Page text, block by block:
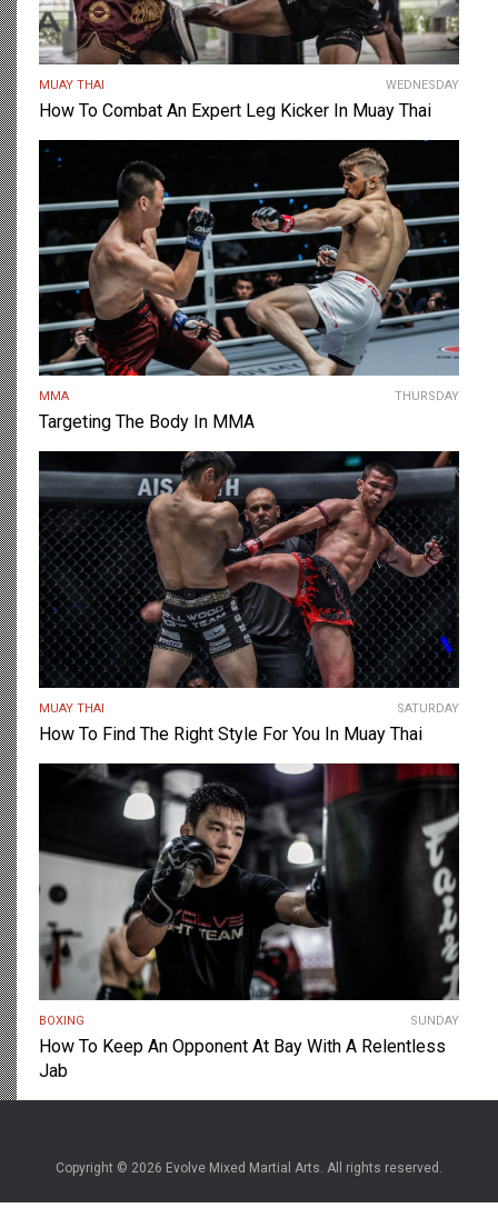
MUAY THAI WEDNESDAY
How To Combat An Expert Leg Kicker In Muay Thai
MMA THURSDAY
Targeting The Body In MMA
MUAY THAI SATURDAY
How To Find The Right Style For You In Muay Thai
BOXING SUNDAY
How To Keep An Opponent At Bay With A Relentless
Jab
Copyright © 2026 Evolve Mixed Martial Arts. All rights reserved.